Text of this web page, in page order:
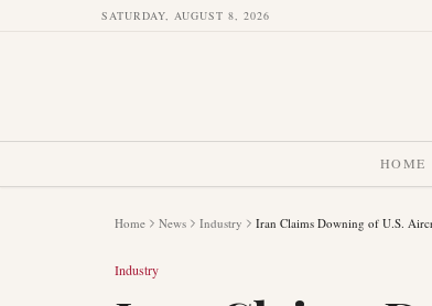
SATURDAY, AUGUST 8, 2026
HOME
Home News Industry Iran Claims Downing of U.S.
Industry